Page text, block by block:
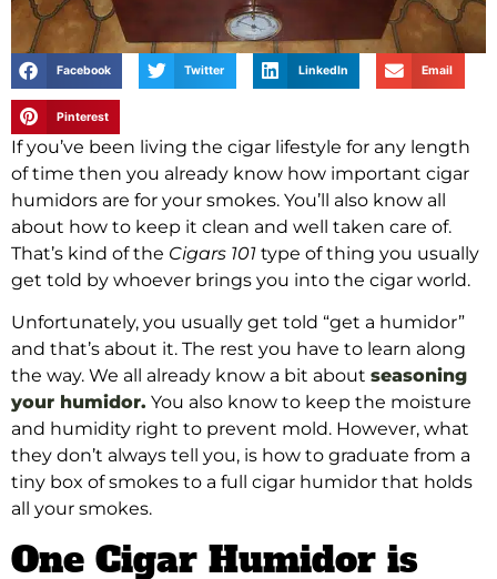
Facebook Twitter LinkedIn Email
Pinterest
If you’ve been living the cigar lifestyle for any length
of time then you already know how important cigar
humidors are for your smokes. You’ll also know all
about how to keep it clean and well taken care of.
That’s kind of the Cigars 101 type of thing you usually
get told by whoever brings you into the cigar world.
Unfortunately, you usually get told “get a humidor”
and that’s about it. The rest you have to learn along
the way. We all already know a bit about seasoning
your humidor. You also know to keep the moisture
and humidity right to prevent mold. However, what
they don’t always tell you, is how to graduate from a
tiny box of smokes to a full cigar humidor that holds
all your smokes.
One Cigar Humidor is